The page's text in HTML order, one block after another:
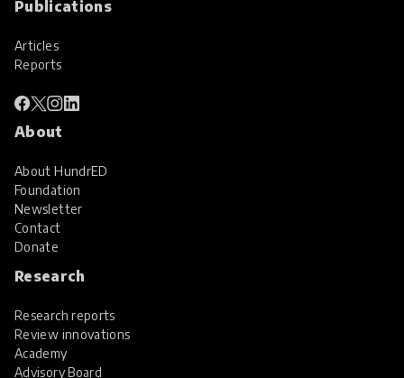
Publications
Articles
Reports
About
About HundrED
Foundation
Newsletter
Contact
Donate
Research
Research reports
Review innovations
Academy
Advisory Board